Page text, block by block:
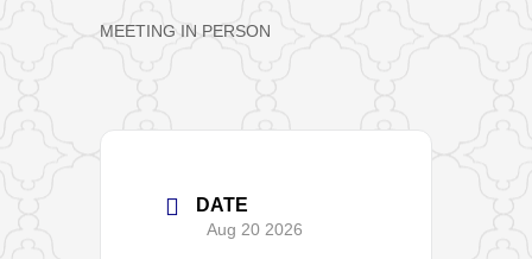
MEETING IN PERSON
DATE
Aug 20 2026